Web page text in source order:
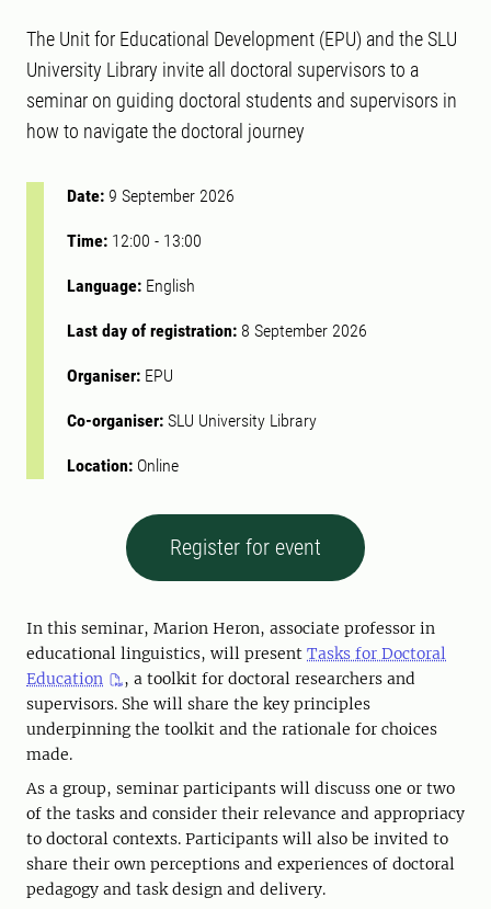
The Unit for Educational Development (EPU) and the SLU
University Library invite all doctoral supervisors to a
seminar on guiding doctoral students and supervisors in
how to navigate the doctoral journey
Date: 9 September 2026
Time: 12:00 - 13:00
Language: English
Last day of registration: 8 September 2026
Organiser: EPU
Co-organiser: SLU University Library
Location: Online
Register for event
In this seminar, Marion Heron, associate professor in
educational linguistics, will present Tasks for Doctoral
Education
, a toolkit for doctoral researchers and
supervisors. She will share the key principles
underpinning the toolkit and the rationale for choices
made.
As a group, seminar participants will discuss one or two
of the tasks and consider their relevance and appropriacy
to doctoral contexts. Participants will also be invited to
share their own perceptions and experiences of doctoral
pedagogy and task design and delivery.